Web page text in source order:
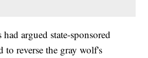
argued state-sponsored
to reverse the gray wolf's